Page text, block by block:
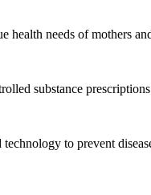
health needs of mothers
substance
to prevent